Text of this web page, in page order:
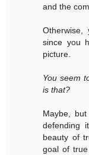
and the
Otherwise,
since you
picture.
You seem
is that?
Maybe,
defending
beauty of
goal of